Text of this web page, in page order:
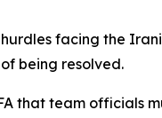
facing the
being resolved.
that team officials